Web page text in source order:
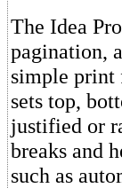
The Idea
pagination,
simple print
sets top,
justified or
breaks and
such as